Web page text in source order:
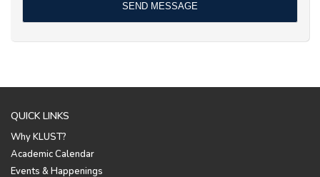
QUICK LINKS
Why KLUST?
Academic Calendar
Events & Happenings